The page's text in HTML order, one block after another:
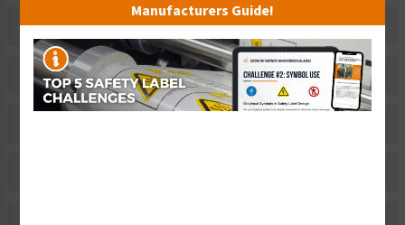
Description
Related Products
Manufacturers Guide!